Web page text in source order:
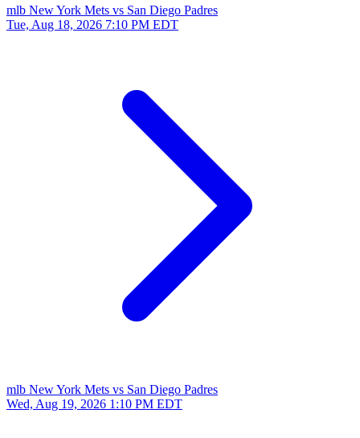
mlb New York Mets vs San Diego Padres
Tue, Aug 18, 2026 7:10 PM EDT
mlb New York Mets vs San Diego Padres
Wed, Aug 19, 2026 1:10 PM EDT